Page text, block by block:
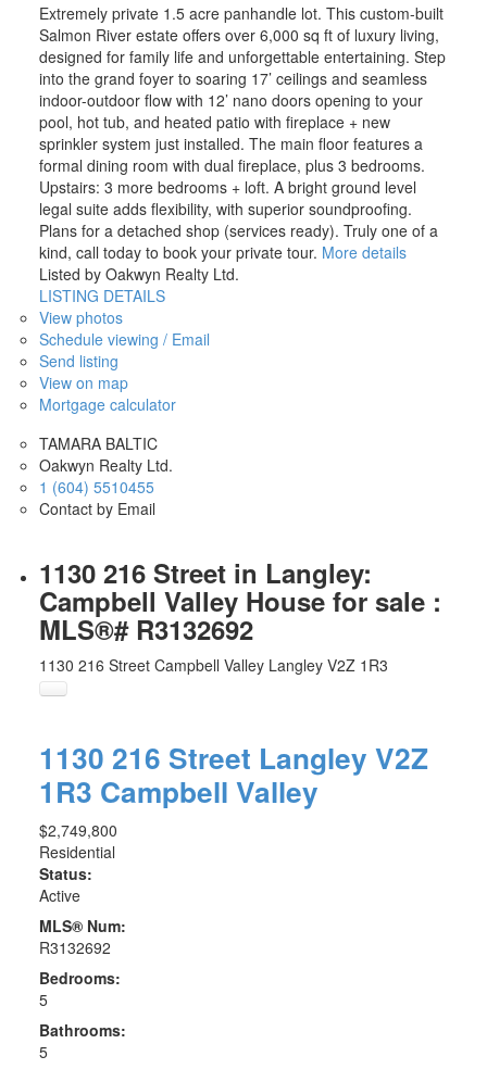
Extremely private 1.5 acre panhandle lot. This custom-built
Salmon River estate offers over 6,000 sq ft of luxury living,
designed for family life and unforgettable entertaining. Step
into the grand foyer to soaring 17’ ceilings and seamless
indoor-outdoor flow with 12’ nano doors opening to your
pool, hot tub, and heated patio with fireplace + new
sprinkler system just installed. The main floor features a
formal dining room with dual fireplace, plus 3 bedrooms.
Upstairs: 3 more bedrooms + loft. A bright ground level
legal suite adds flexibility, with superior soundproofing.
Plans for a detached shop (services ready). Truly one of a
kind, call today to book your private tour. More details
Listed by Oakwyn Realty Ltd.
LISTING DETAILS
View photos
Schedule viewing / Email
Send listing
View on map
Mortgage calculator
TAMARA BALTIC
Oakwyn Realty Ltd.
1 (604) 5510455
Contact by Email
1130 216 Street in Langley:
Campbell Valley House for sale :
MLS®# R3132692
1130 216 Street Campbell Valley Langley V2Z 1R3
1130 216 Street Langley V2Z
1R3 Campbell Valley
$2,749,800
Residential
Status:
Active
MLS® Num:
R3132692
Bedrooms:
5
Bathrooms:
5